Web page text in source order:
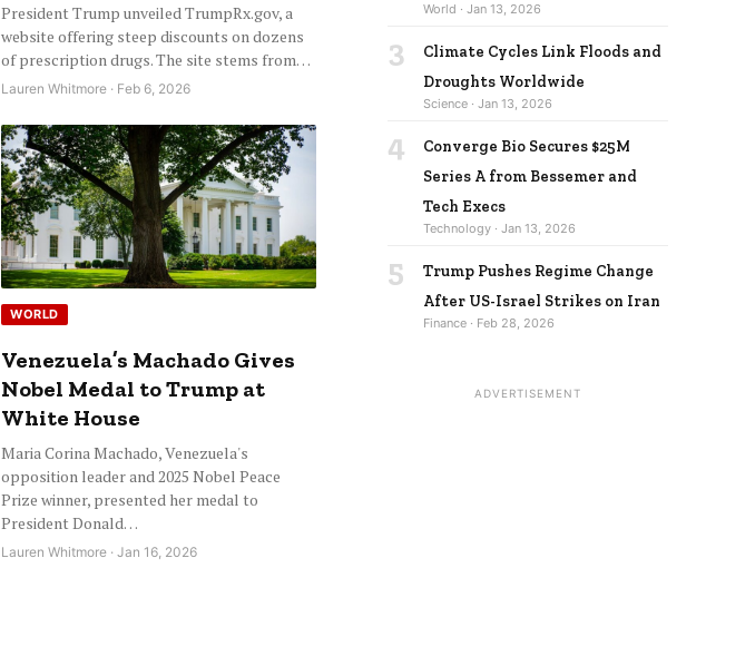
President Trump unveiled TrumpRx.gov, a
website offering steep discounts on dozens
of prescription drugs. The site stems from…
Lauren Whitmore · Feb 6, 2026
WORLD
Venezuela’s Machado Gives
Nobel Medal to Trump at
White House
Maria Corina Machado, Venezuela's
opposition leader and 2025 Nobel Peace
Prize winner, presented her medal to
President Donald…
Lauren Whitmore · Jan 16, 2026
World · Jan 13, 2026
3
Climate Cycles Link Floods and
Droughts Worldwide
Science · Jan 13, 2026
4
Converge Bio Secures $25M
Series A from Bessemer and
Tech Execs
Technology · Jan 13, 2026
5
Trump Pushes Regime Change
After US-Israel Strikes on Iran
Finance · Feb 28, 2026
ADVERTISEMENT